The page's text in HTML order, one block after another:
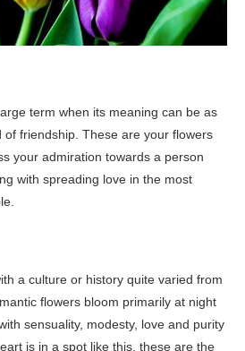
term when its meaning can be as
friendship. These are your flowers
your admiration towards a person
with spreading love in the most
a culture or history quite varied from
flowers bloom primarily at night
sensuality, modesty, love and purity
is in a spot like this, these are the